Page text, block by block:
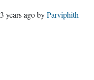
3 years agobyParviphith